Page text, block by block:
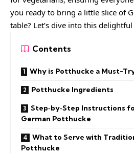
you ready to bring a little slice of
table? Let’s dive into this
Contents
Why is Potthucke a Must-
Potthucke Ingredients
Step‑by‑Step Instructions
German Potthucke
What to Serve with
Potthucke